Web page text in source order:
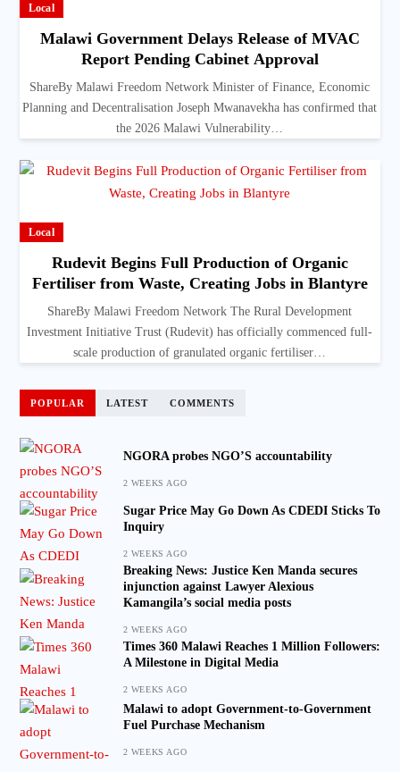
Local
Malawi Government Delays Release of MVAC
Report Pending Cabinet Approval
ShareBy Malawi Freedom Network Minister of Finance, Economic
Planning and Decentralisation Joseph Mwanavekha has confirmed that
the 2026 Malawi Vulnerability…
Local
Rudevit Begins Full Production of Organic
Fertiliser from Waste, Creating Jobs in Blantyre
ShareBy Malawi Freedom Network The Rural Development
Investment Initiative Trust (Rudevit) has officially commenced full-
scale production of granulated organic fertiliser…
POPULAR LATEST COMMENTS
NGORA probes NGO’S accountability
2 WEEKS AGO
Sugar Price May Go Down As CDEDI Sticks To
Inquiry
2 WEEKS AGO
Breaking News: Justice Ken Manda secures
injunction against Lawyer Alexious
Kamangila’s social media posts
2 WEEKS AGO
Times 360 Malawi Reaches 1 Million Followers:
A Milestone in Digital Media
2 WEEKS AGO
Malawi to adopt Government-to-Government
Fuel Purchase Mechanism
2 WEEKS AGO